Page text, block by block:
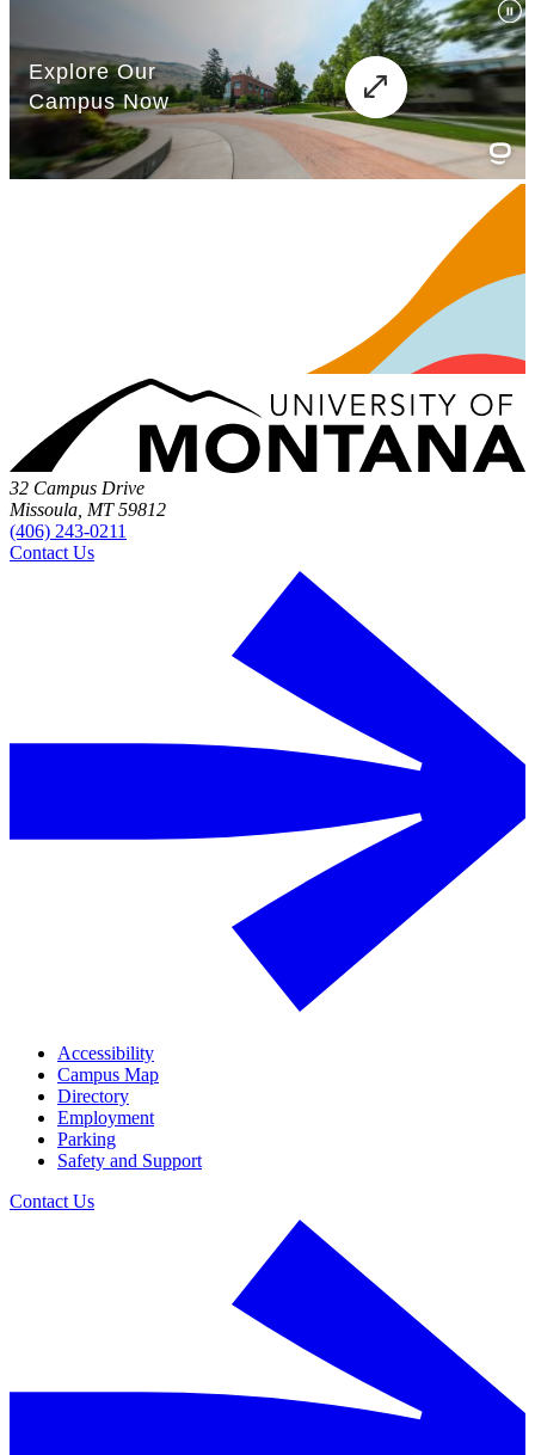
32 Campus Drive
Missoula, MT 59812
(406) 243-0211
Contact Us
Accessibility
Campus Map
Directory
Employment
Parking
Safety and Support
Contact Us